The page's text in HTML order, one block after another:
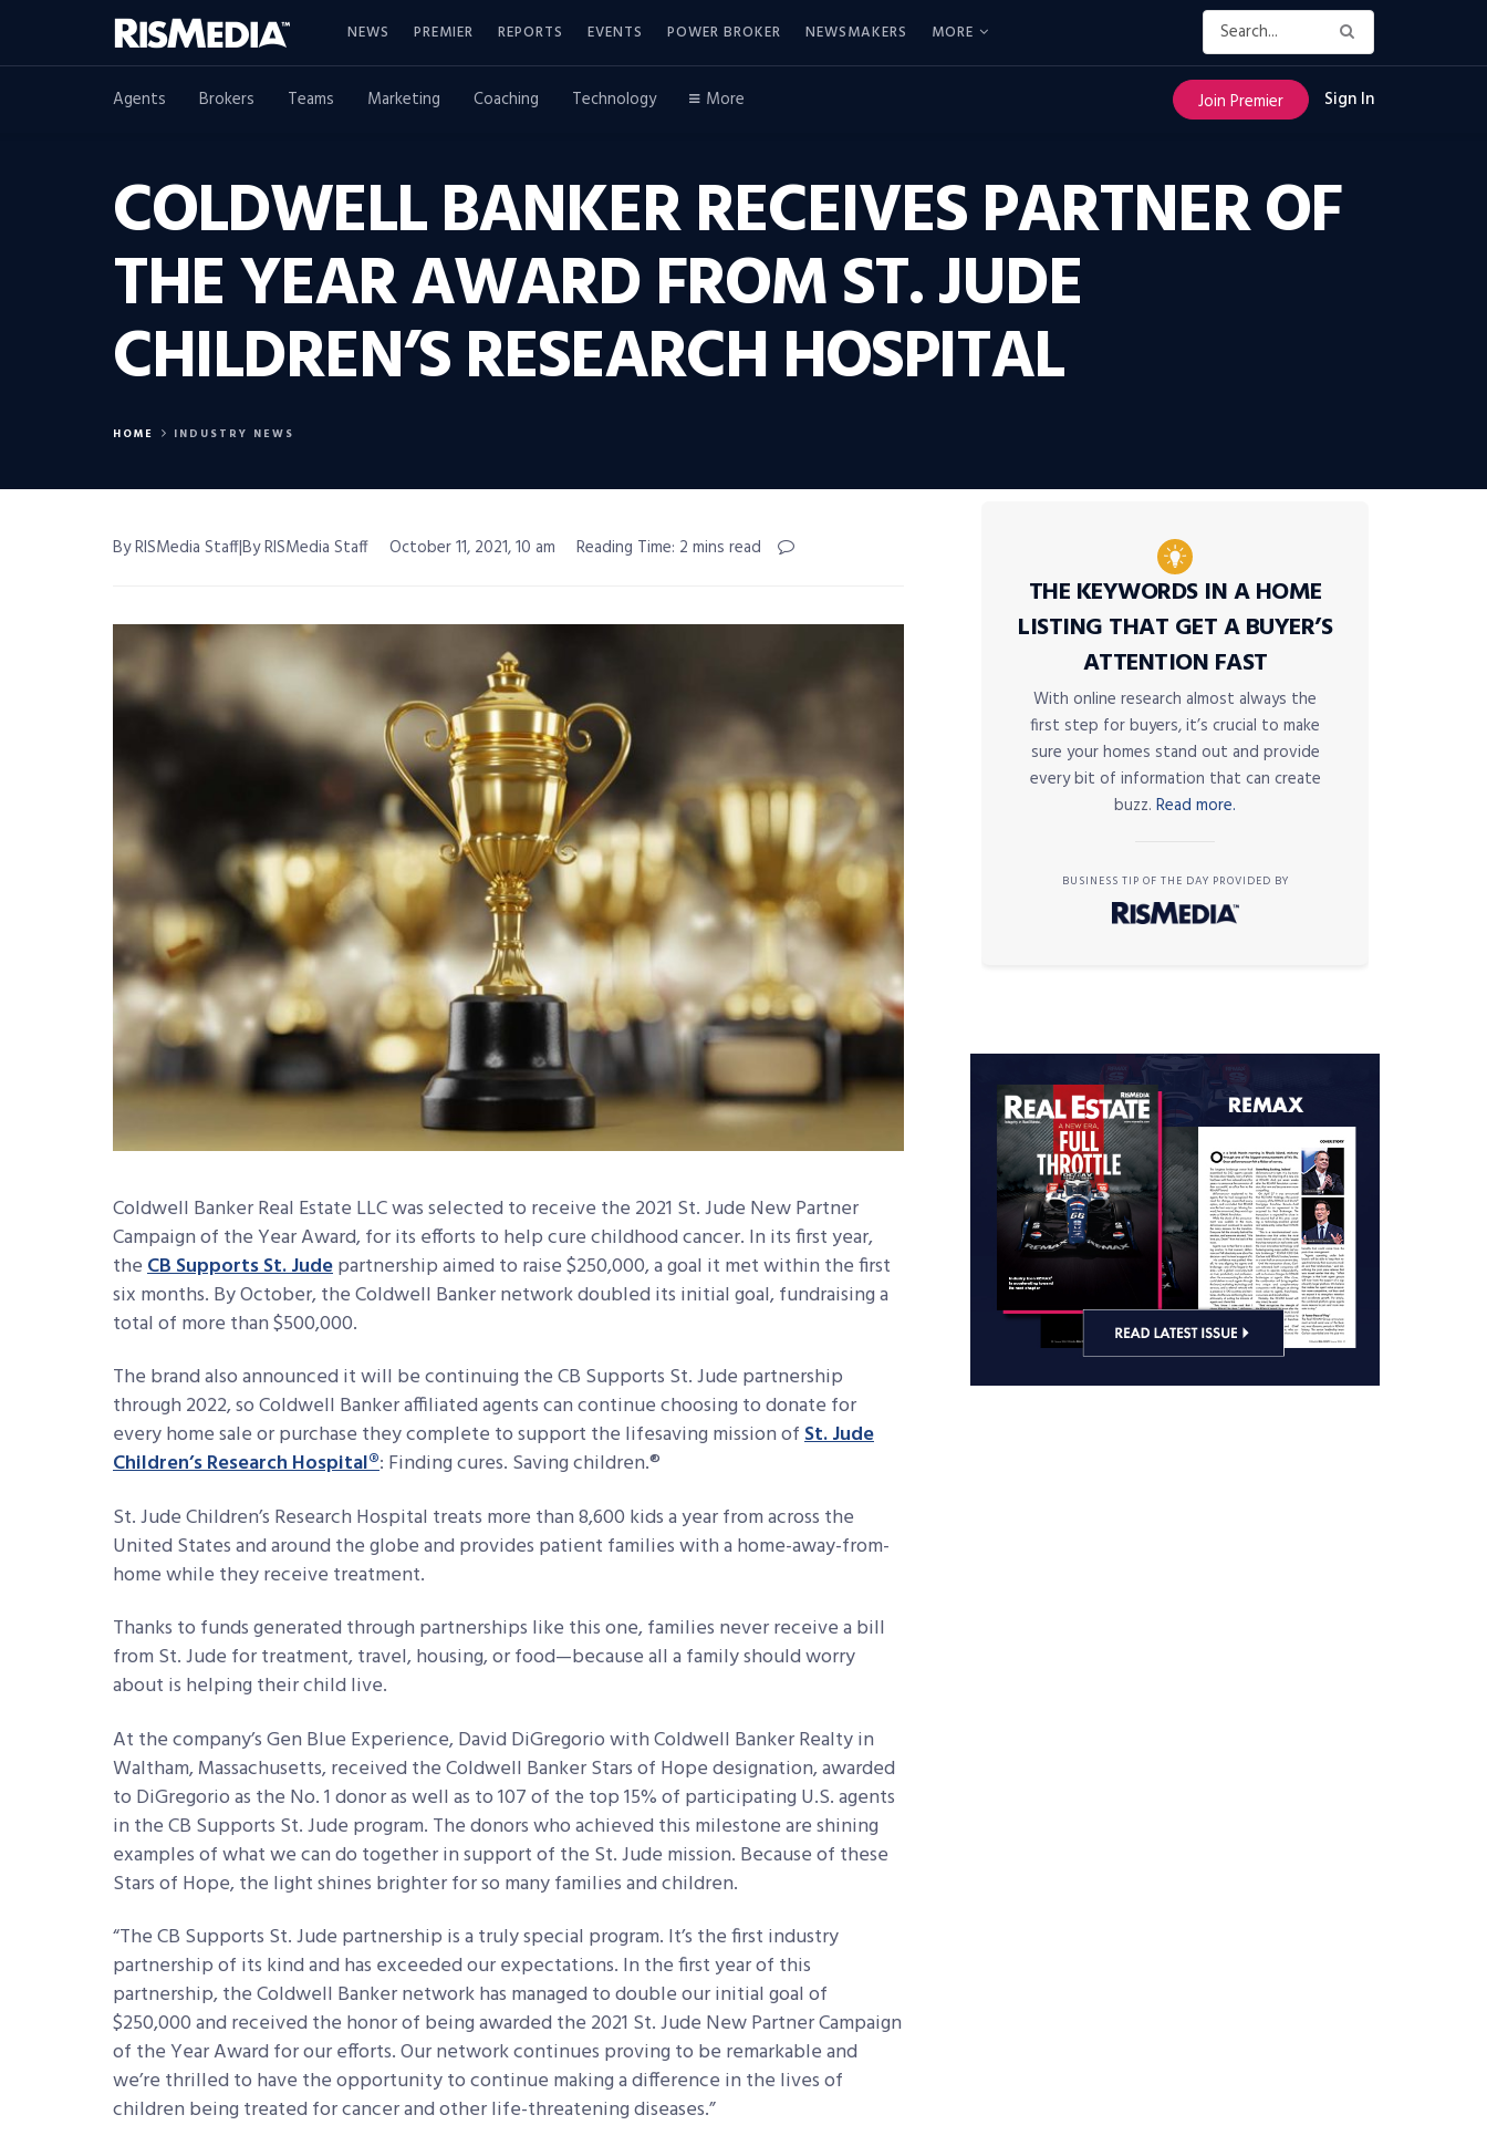
NEWS PREMIER REPORTS EVENTS POWER BROKER NEWSMAKERS MORE
Agents Brokers Teams Marketing Coaching Technology More Join Premier Sign In
COLDWELL BANKER RECEIVES PARTNER OF
THE YEAR AWARD FROM ST. JUDE
CHILDREN’S RESEARCH HOSPITAL
HOME INDUSTRY NEWS
By RISMedia Staff|By RISMedia Staff October 11, 2021, 10 am Reading Time: 2 mins read
Coldwell Banker Real Estate LLC was selected to receive the 2021 St. Jude New Partner
Campaign of the Year Award, for its efforts to help cure childhood cancer. In its first year,
theCB Supports St. Judepartnership aimed to raise $250,000, a goal it met within the first
six months. By October, the Coldwell Banker network doubled its initial goal, fundraising a
total of more than $500,000.
The brand also announced it will be continuing the CB Supports St. Jude partnership
through 2022, so Coldwell Banker affiliated agents can continue choosing to donate for
every home sale or purchase they complete to support the lifesaving mission ofSt. Jude
Children’s Research Hospital®: Finding cures. Saving children.®
St. Jude Children’s Research Hospital treats more than 8,600 kids a year from across the
United States and around the globe and provides patient families with a home-away-from-
home while they receive treatment.
Thanks to funds generated through partnerships like this one, families never receive a bill
from St. Jude for treatment, travel, housing, or food—because all a family should worry
about is helping their child live.
At the company’s Gen Blue Experience, David DiGregorio with Coldwell Banker Realty in
Waltham, Massachusetts, received the Coldwell Banker Stars of Hope designation, awarded
to DiGregorio as the No. 1 donor as well as to 107 of the top 15% of participating U.S. agents
in the CB Supports St. Jude program. The donors who achieved this milestone are shining
examples of what we can do together in support of the St. Jude mission. Because of these
Stars of Hope, the light shines brighter for so many families and children.
“The CB Supports St. Jude partnership is a truly special program. It’s the first industry
partnership of its kind and has exceeded our expectations. In the first year of this
partnership, the Coldwell Banker network has managed to double our initial goal of
$250,000 and received the honor of being awarded the 2021 St. Jude New Partner Campaign
of the Year Award for our efforts. Our network continues proving to be remarkable and
we’re thrilled to have the opportunity to continue making a difference in the lives of
children being treated for cancer and other life-threatening diseases.”
THE KEYWORDS IN A HOME
LISTING THAT GET A BUYER’S
ATTENTION FAST
With online research almost always the
first step for buyers, it’s crucial to make
sure your homes stand out and provide
every bit of information that can create
buzz. Read more.
BUSINESS TIP OF THE DAY PROVIDED BY